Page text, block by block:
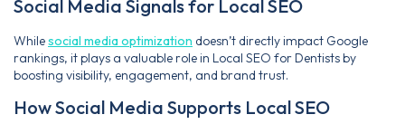
Social Media Signals for Local SEO
Whilesocial media optimization doesn’t directly impact Google
rankings, it plays a valuable role in Local SEO for Dentists by
boosting visibility, engagement, and brand trust.
How Social Media Supports Local SEO